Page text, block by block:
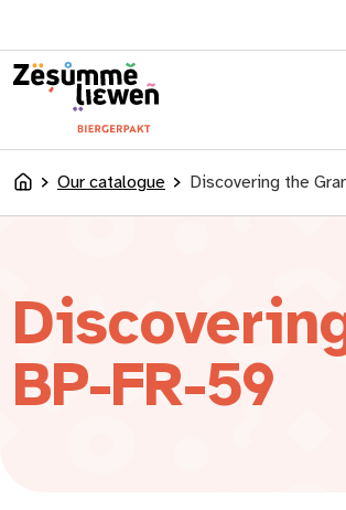
AccueilOur catalogue Discovering the
BP-FR-59